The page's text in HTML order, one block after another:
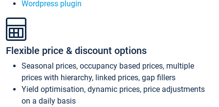
Wordpress plugin
Flexible price & discount options
Seasonal prices, occupancy based prices, multiple
prices with hierarchy, linked prices, gap fillers
Yield optimisation, dynamic prices, price adjustments
on a daily basis